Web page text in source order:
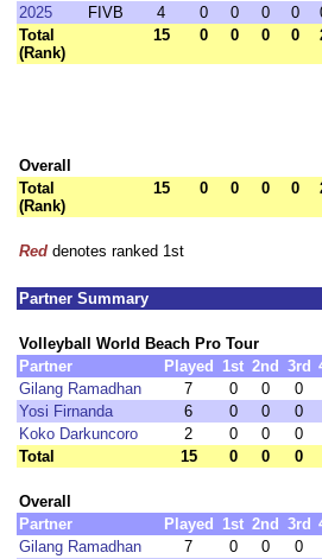
2025
FIVB 4 0 0 0 0
Total
(Rank)
15 0 0 0 0
Overall
Total
(Rank)
15 0 0 0 0
Red denotes ranked 1st
Partner Summary
Volleyball World Beach Pro Tour
Partner
Played 1st 2nd 3rd
Gilang Ramadhan
7 0 0 0
Yosi Firnanda
6 0 0 0
Koko Darkuncoro
2 0 0 0
Total
15 0 0 0
Overall
Partner
Played 1st 2nd 3rd
Gilang Ramadhan
7 0 0 0